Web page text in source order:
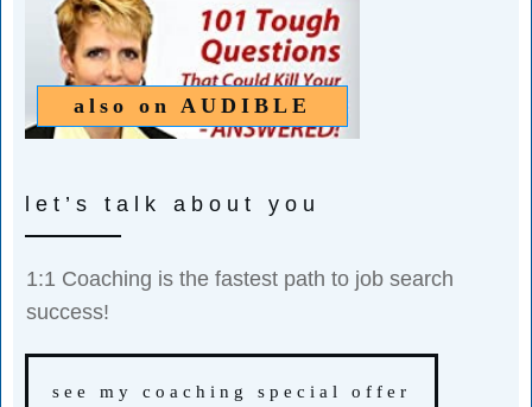
also on AUDIBLE
let’s talk about you
1:1 Coaching is the fastest path to job search
success!
see my coaching special offer